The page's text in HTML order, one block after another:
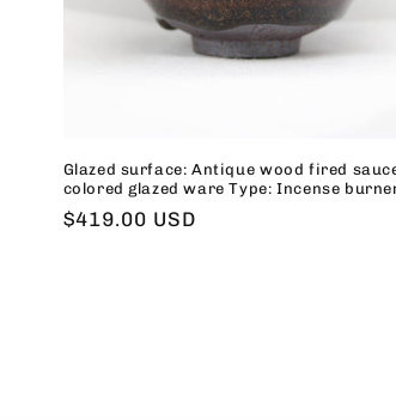
Glazed surface: Antique wood fired
colored glazed ware Type: Incense
Regular
$419.00 USD